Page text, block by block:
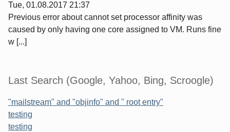
Tue, 01.08.2017 21:37
Previous error about cannot set processor affinity was
caused by only having one core assigned to VM. Runs fine
w [...]
Last Search (Google, Yahoo, Bing, Scroogle)
"mailstream" and "objinfo" and " root entry"
testing
testing